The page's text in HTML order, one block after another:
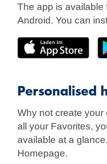
The app is available
Android. You can
Personalised
Why not create
all your Favorites,
available at a
Homepage.